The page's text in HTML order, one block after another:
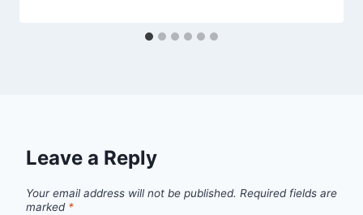
Leave a Reply
Your email address will not be published. Required fields are
marked *